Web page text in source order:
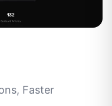
Faster